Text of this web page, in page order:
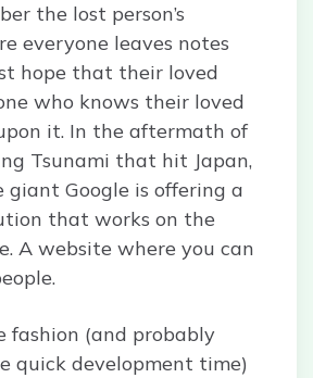
the lost person’s
everyone leaves notes
hope that their loved
who knows their loved
it. In the aftermath of
Tsunami that hit Japan,
giant Google is offering a
that works on the
A website where you can
fashion (and probably
quick development time)